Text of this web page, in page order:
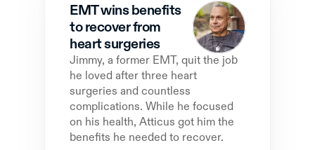
EMT wins benefits
to recover from
heart surgeries
Jimmy, a former EMT, quit the job
he loved after three heart
surgeries and countless
complications. While he focused
on his health, Atticus got him the
benefits he needed to recover.